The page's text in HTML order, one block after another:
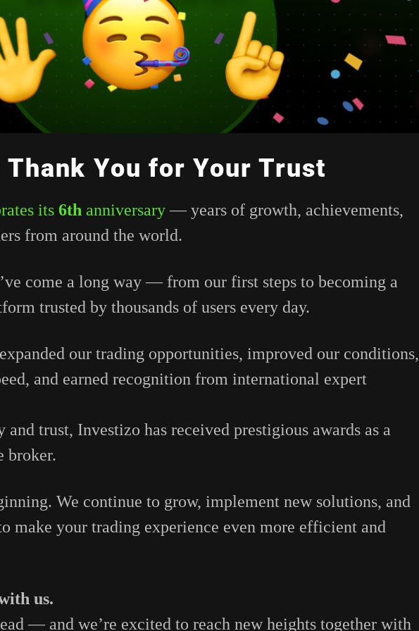
You for Your Trust
its 6th anniversary—years of growth, achievements,
from around the world.
come a long way —from our first steps to becoming a
trusted by thousands of users every day.
expanded our trading opportunities, improved our conditions,
and earned recognition from international expert
and trust, Investizo has received prestigious awards as a
broker.
We continue to grow, implement new solutions, and
make your trading experience even more efficient and
us.
— and we’re excited to reach new heights together with